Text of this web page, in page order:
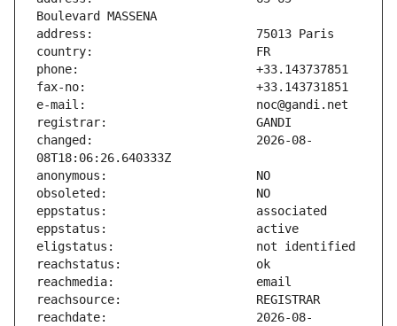
changed:                       2026-08-
reachdate:                     2026-08-